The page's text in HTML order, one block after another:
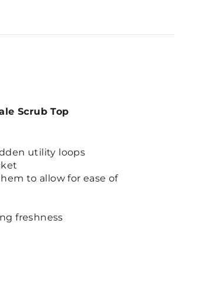
Scrub Top
utility loops
to allow for ease of
freshness